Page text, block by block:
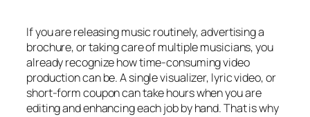
If you are releasing music routinely, advertising a
brochure, or taking care of multiple musicians, you
already recognize how time-consuming video
production can be. A single visualizer, lyric video, or
short-form coupon can take hours when you are
editing and enhancing each job by hand. That is why